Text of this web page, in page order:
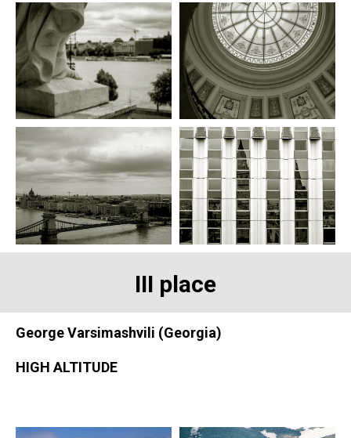
III place
George Varsimashvili (Georgia)
HIGH ALTITUDE